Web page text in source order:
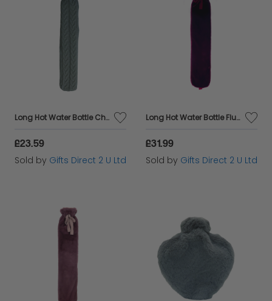
Long Hot Water Bottle Chunky Grey Knit Cover 2 Litre Warm Winter Gift
£23.59
Sold by Gifts Direct 2 U Ltd
Long Hot Water Bottle Fluffy Red Faux Fur Cover 2 Litre Warm Winter Gift
£31.99
Sold by Gifts Direct 2 U Ltd